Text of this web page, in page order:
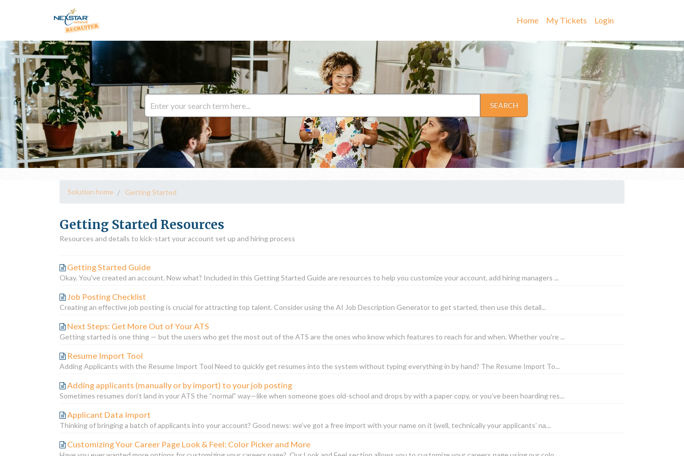
Home My Tickets Login
SEARCH
Solution home Getting Started
Getting Started Resources
Resources and details to kick-start your account set up and hiring process
Getting Started Guide
Okay. You've created an account. Now what? Included in this Getting Started Guide are resources to help you customize your account, add hiring managers ...
Job Posting Checklist
Creating an effective job posting is crucial for attracting top talent. Consider using the AI Job Description Generator to get started, then use this detail...
Next Steps: Get More Out of Your ATS
Getting started is one thing — but the users who get the most out of the ATS are the ones who know which features to reach for and when. Whether you're ...
Resume Import Tool
Adding Applicants with the Resume Import Tool Need to quickly get resumes into the system without typing everything in by hand? The Resume Import To...
Adding applicants (manually or by import) to your job posting
Sometimes resumes don’t land in your ATS the “normal” way—like when someone goes old-school and drops by with a paper copy, or you’ve been hoarding res...
Applicant Data Import
Thinking of bringing a batch of applicants into your account? Good news: we’ve got a free import with your name on it (well, technically your applicants’ na...
Customizing Your Career Page Look & Feel: Color Picker and More